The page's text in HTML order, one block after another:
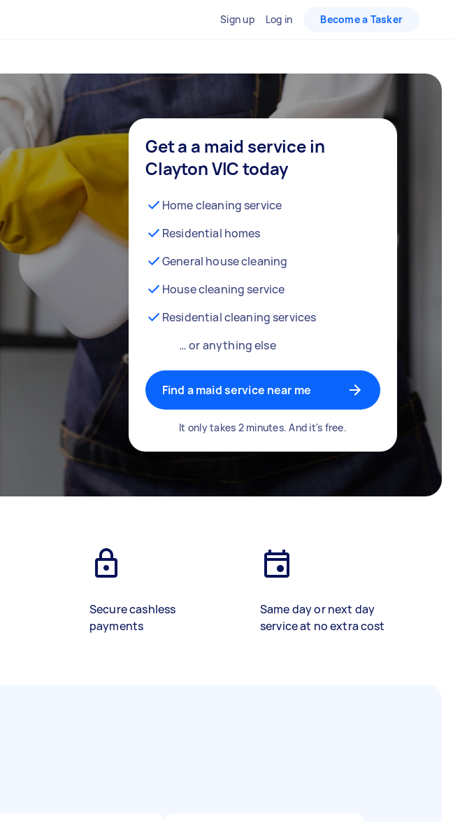
Sign up Log in Become a Tasker
Get a a maid service in
Clayton VIC today
Home cleaning service
Residential homes
General house cleaning
House cleaning service
Residential cleaning services
… or anything else
Find a maid service near me
It only takes 2 minutes. And it's free.
Secure cashless
payments
Same day or next day
service at no extra cost